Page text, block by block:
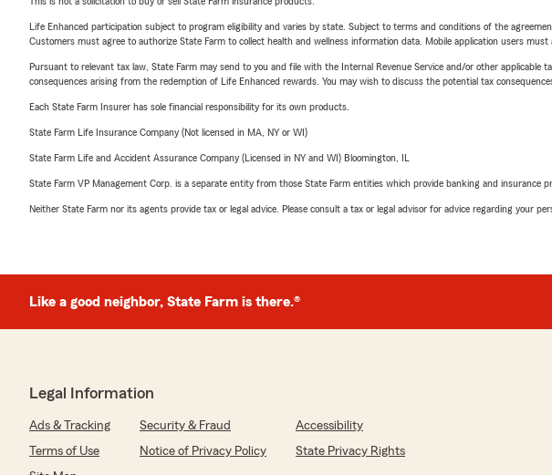
Life Enhanced participation subject to program eligibility and varies by state. Subject to terms and conditions of the
Customers must agree to authorize State Farm to collect health and wellness information data. Mobile application users must
Pursuant to relevant tax law, State Farm may send to you and file with the Internal Revenue Service and/or other
consequences arising from the redemption of Life Enhanced rewards. You may wish to discuss the potential tax
Each State Farm Insurer has sole financial responsibility for its own products.
State Farm Life Insurance Company (Not licensed in MA, NY or WI)
State Farm Life and Accident Assurance Company (Licensed in NY and WI) Bloomington, IL
State Farm VP Management Corp. is a separate entity from those State Farm entities which provide banking and insurance
Neither State Farm nor its agents provide tax or legal advice. Please consult a tax or legal advisor for advice regarding your
Like a good neighbor, State Farm is there.®
Legal Information
Ads & Tracking Security & Fraud
Accessibility
Terms of Use
Notice of Privacy Policy
State Privacy Rights